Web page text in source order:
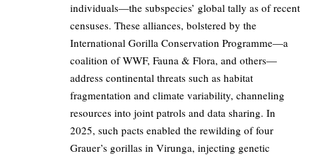
individuals—the subspecies’ global tally as of recent
censuses. These alliances, bolstered by the
International Gorilla Conservation Programme—a
coalition of WWF, Fauna & Flora, and others—
address continental threats such as habitat
fragmentation and climate variability, channeling
resources into joint patrols and data sharing. In
2025, such pacts enabled the rewilding of four
Grauer’s gorillas in Virunga, injecting genetic